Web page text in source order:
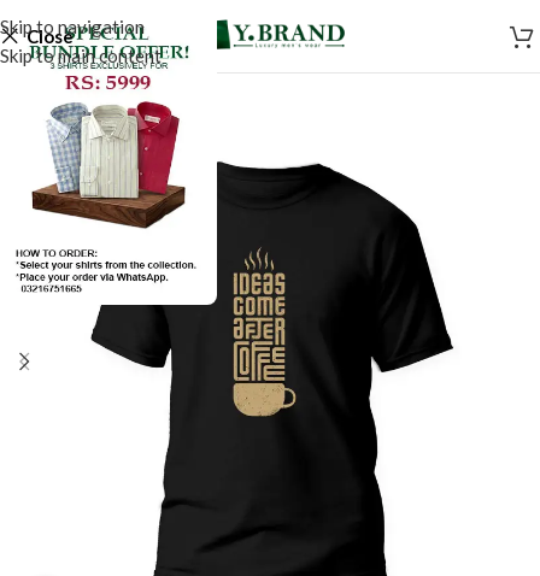
Skip to navigation
Skip to main content
Close